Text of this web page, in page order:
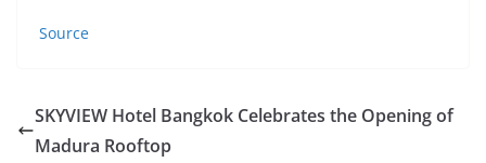
Source
SKYVIEW Hotel Bangkok Celebrates the Opening of
Madura Rooftop